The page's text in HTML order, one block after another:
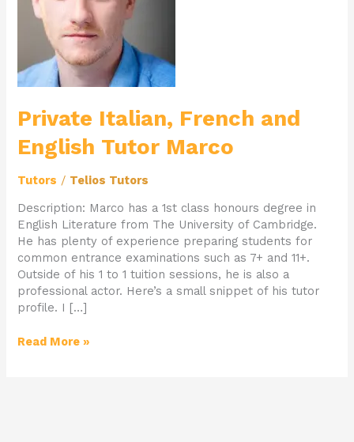
Private Italian, French and
English Tutor Marco
Tutors / Telios Tutors
Description: Marco has a 1st class honours degree in
English Literature from The University of Cambridge.
He has plenty of experience preparing students for
common entrance examinations such as 7+ and 11+.
Outside of his 1 to 1 tuition sessions, he is also a
professional actor. Here’s a small snippet of his tutor
profile. I […]
Tutor
Marco
Read More »